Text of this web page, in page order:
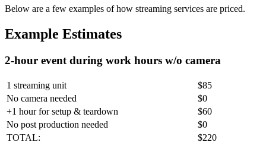
Below are a few examples of how streaming services are priced.
Example Estimates
2-hour event during work hours w/o camera
1 streaming unit
$85
No camera needed
$0
+1 hour for setup & teardown
$60
No post production needed
$0
TOTAL:
$220